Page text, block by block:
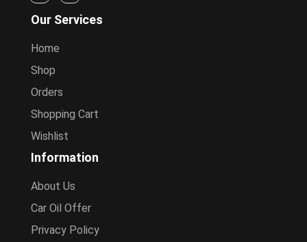
Our Services
Home
Shop
Orders
Shopping Cart
Wishlist
Information
About Us
Car Oil Offer
Privacy Policy